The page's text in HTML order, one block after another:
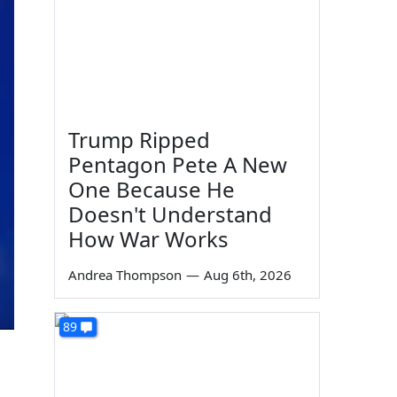
Trump Ripped
Pentagon Pete A New
One Because He
Doesn't Understand
How War Works
Andrea Thompson — Aug 6th, 2026
89